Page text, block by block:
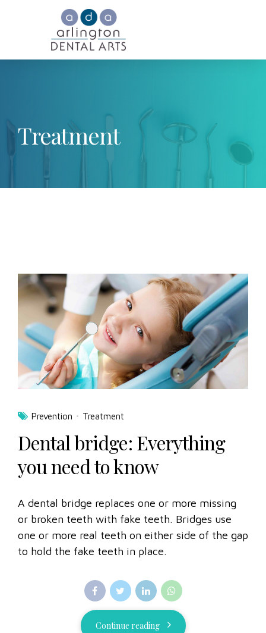
Treatment
Prevention Treatment
Dental bridge: Everything
you need to know
A dental bridge replaces one or more missing
or broken teeth with fake teeth. Bridges use
one or more real teeth on either side of the gap
to hold the fake teeth in place.
Continue reading